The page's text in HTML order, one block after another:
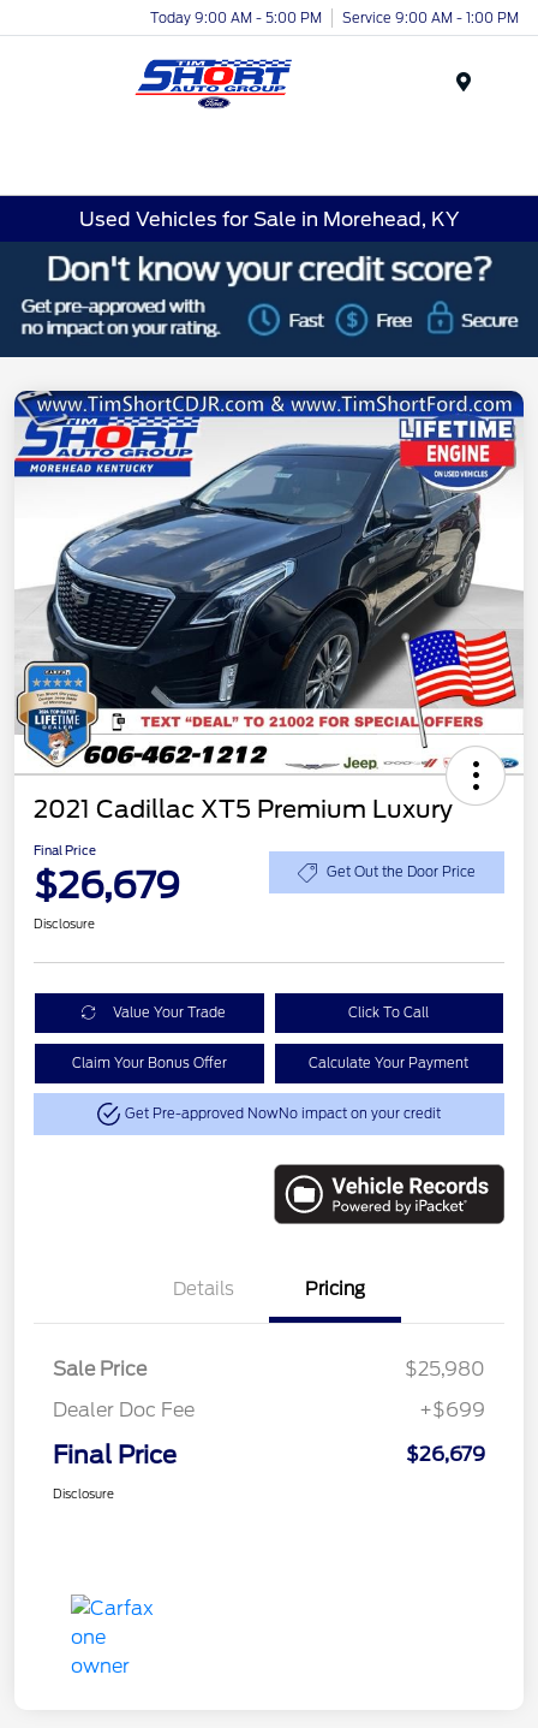
Today 9:00 AM - 5:00 PM Service 9:00 AM - 1:00 PM
Used Vehicles for Sale in Morehead, KY
2021 Cadillac XT5 Premium Luxury
Final Price
$26,679 Get Out the Door Price
Disclosure
Value Your Trade Click To Call
Claim Your Bonus Offer Calculate Your Payment
Get Pre-approved NowNo impact on your credit
Details Pricing
Sale Price
$25,980
Dealer Doc Fee
+$699
Final Price $26,679
Disclosure